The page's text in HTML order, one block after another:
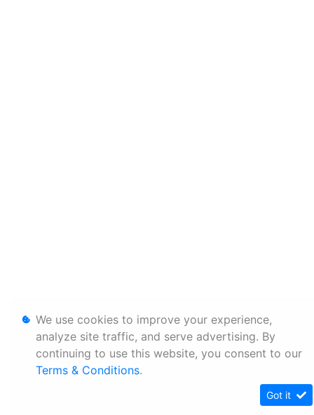
We use cookies to improve your experience,
analyze site traffic, and serve advertising. By
continuing to use this website, you consent to our
Terms & Conditions.
Got it